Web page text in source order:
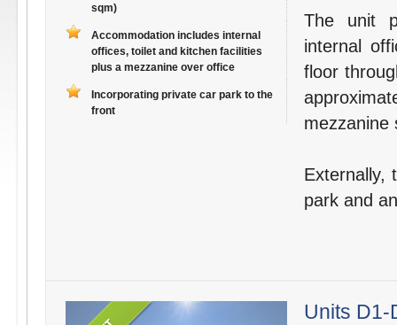
sqm)
Accommodation includes internal
offices, toilet and kitchen facilities
plus a mezzanine over office
Incorporating private car park to the
front
The unit
internal
floor
mezzanine
Externally,
park and
Units D1-